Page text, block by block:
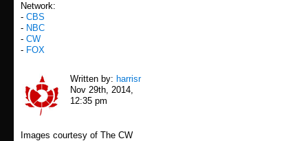
Network:
- CBS
- NBC
- CW
- FOX
Written by: harrisr
Nov 29th, 2014,
12:35 pm
Images courtesy of The CW